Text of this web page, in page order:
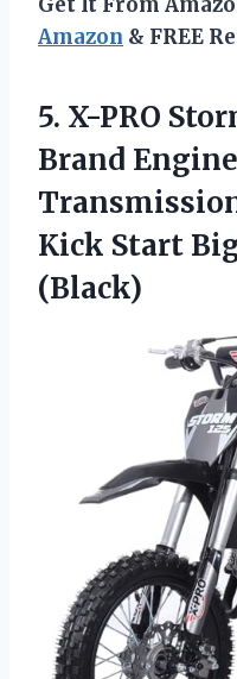
Amazon & FREE
5. X-PRO
Brand
Kick Start
(Black)